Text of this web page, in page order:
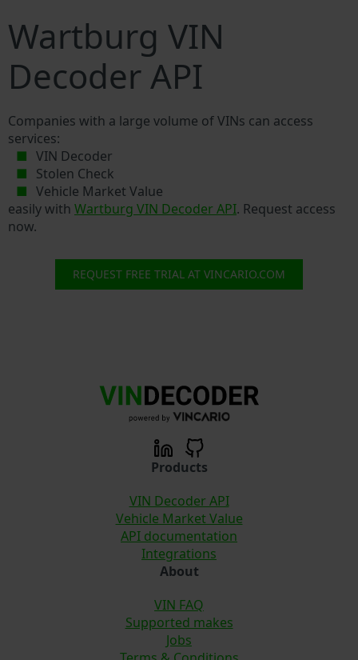
Wartburg VIN
Decoder API
Companies with a large volume of VINs can access
services:
VIN Decoder
Stolen Check
Vehicle Market Value
easily with Wartburg VIN Decoder API. Request access
now.
REQUEST FREE TRIAL AT VINCARIO.COM
Products
VIN Decoder API
Vehicle Market Value
API documentation
Integrations
About
VIN FAQ
Supported makes
Jobs